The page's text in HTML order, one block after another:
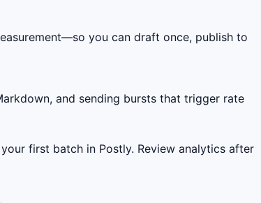
you can draft once, publish to
and sending bursts that trigger rate
first batch in Postly. Review analytics after